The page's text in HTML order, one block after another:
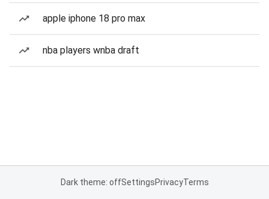
apple iphone 18 pro max
nba players wnba draft
Dark theme: offSettingsPrivacyTerms